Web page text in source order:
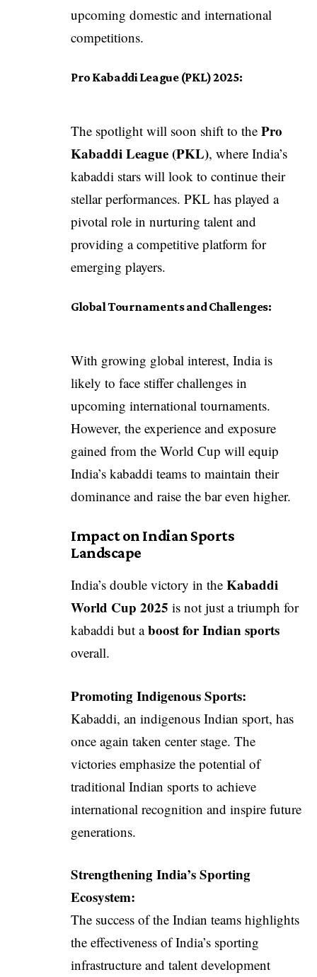
upcoming domestic and international
competitions.
Pro Kabaddi League (PKL) 2025:
The spotlight will soon shift to the Pro
Kabaddi League (PKL), where India’s
kabaddi stars will look to continue their
stellar performances. PKL has played a
pivotal role in nurturing talent and
providing a competitive platform for
emerging players.
Global Tournaments and Challenges:
With growing global interest, India is
likely to face stiffer challenges in
upcoming international tournaments.
However, the experience and exposure
gained from the World Cup will equip
India’s kabaddi teams to maintain their
dominance and raise the bar even higher.
Impact on Indian Sports
Landscape
India’s double victory in the Kabaddi
World Cup 2025 is not just a triumph for
kabaddi but aboost for Indian sports
overall.
Promoting Indigenous Sports:
Kabaddi, an indigenous Indian sport, has
once again taken center stage. The
victories emphasize the potential of
traditional Indian sports to achieve
international recognition and inspire future
generations.
Strengthening India’s Sporting
Ecosystem:
The success of the Indian teams highlights
the effectiveness of India’s sporting
infrastructure and talent development